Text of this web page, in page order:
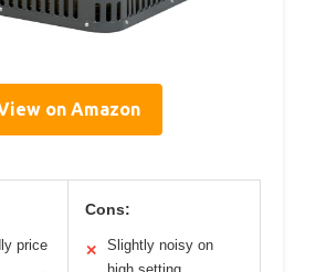
on Amazon
price
Cons:
✕
Slightly noisy on